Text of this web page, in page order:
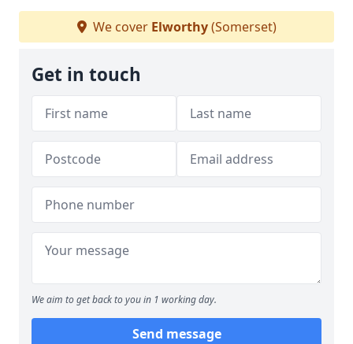
We cover Elworthy(Somerset)
Get in touch
We aim to get back to you in 1 working day.
Send message